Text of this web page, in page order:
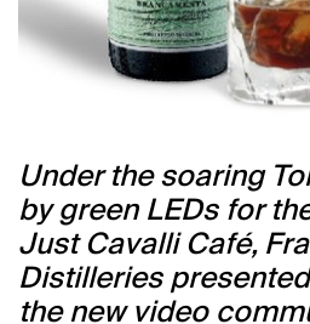
Under the soaring
by green LEDs for
Just Cavalli Café,
Distilleries
the new video